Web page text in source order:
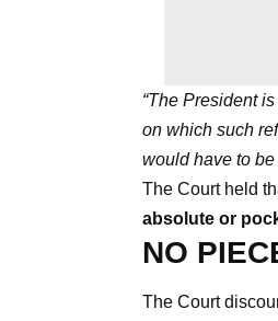
“The President
on which such
would have to
The Court held
absolute or
NO
The Court